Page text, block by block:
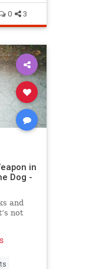
0 3
in
Dog -
and
not